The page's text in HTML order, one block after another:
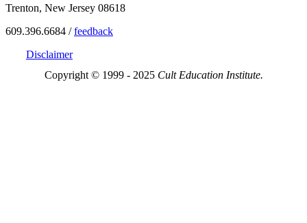
Trenton, New Jersey 08618
609.396.6684 /feedback
Disclaimer
Copyright © 1999 - 2025 Cult Education Institute.